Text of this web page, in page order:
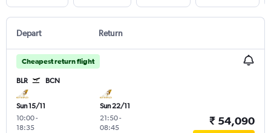
Depart Return
Cheapest return flight
BLR BCN
Sun 15/11
10:00-
18:35
Sun 22/11
21:50-
08:45
₹ 54,090